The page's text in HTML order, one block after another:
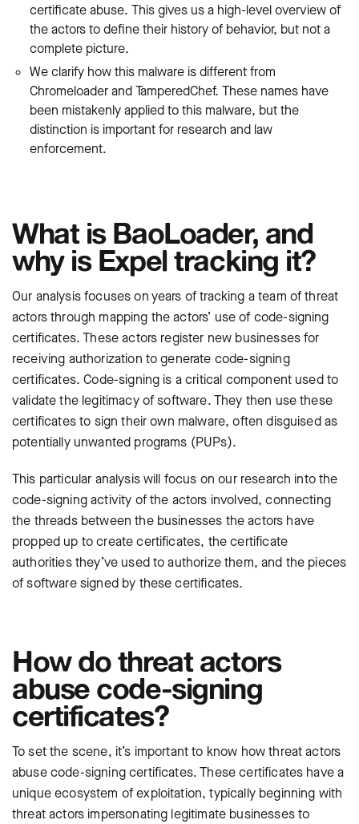
certificate abuse. This gives us a high-level overview of
the actors to define their history of behavior, but not a
complete picture.
We clarify how this malware is different from
Chromeloader and TamperedChef. These names have
been mistakenly applied to this malware, but the
distinction is important for research and law
enforcement.
What is BaoLoader, and
why is Expel tracking it?
Our analysis focuses on years of tracking a team of threat
actors through mapping the actors’ use of code-signing
certificates. These actors register new businesses for
receiving authorization to generate code-signing
certificates. Code-signing is a critical component used to
validate the legitimacy of software. They then use these
certificates to sign their own malware, often disguised as
potentially unwanted programs (PUPs).
This particular analysis will focus on our research into the
code-signing activity of the actors involved, connecting
the threads between the businesses the actors have
propped up to create certificates, the certificate
authorities they’ve used to authorize them, and the pieces
of software signed by these certificates.
How do threat actors
abuse code-signing
certificates?
To set the scene, it’s important to know how threat actors
abuse code-signing certificates. These certificates have a
unique ecosystem of exploitation, typically beginning with
threat actors impersonating legitimate businesses to